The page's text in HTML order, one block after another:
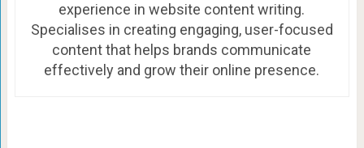
experience in website content writing.
Specialises in creating engaging, user-focused
content that helps brands communicate
effectively and grow their online presence.